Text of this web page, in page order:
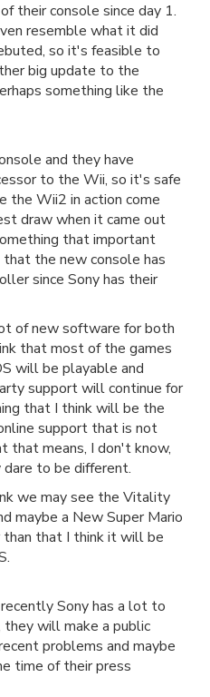
their console since day 1.
resemble what it did
so it's feasible to
big update to the
something like the
and they have
to the Wii, so it's safe
the Wii2 in action come
draw when it came out
that important
the new console has
since Sony has their
of new software for both
that most of the games
will be playable and
support will continue for
that I think will be the
support that is not
that means, I don't know,
to be different.
we may see the Vitality
maybe a New Super Mario
that I think it will be
Sony has a lot to
they will make a public
problems and maybe
time of their press